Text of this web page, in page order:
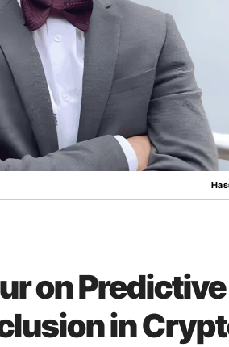
on
in
Against Time Orly Leiva: High-
Disease